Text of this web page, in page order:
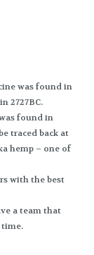
was found in
2727BC.
found in
traced back at
hemp – one of
with the best
a team that
time.